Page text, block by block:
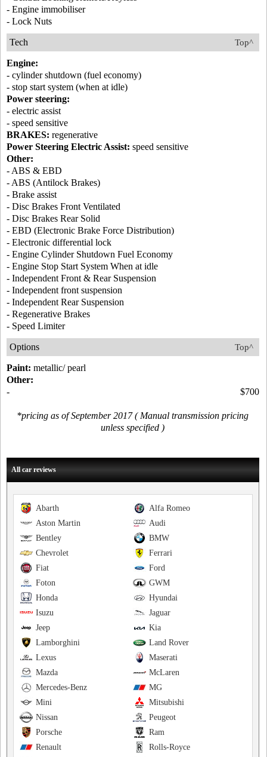
- Engine immobiliser
- Lock Nuts
Top^
Tech
Engine:
- cylinder shutdown (fuel economy)
- stop start system (when at idle)
Power steering:
- electric assist
- speed sensitive
BRAKES: regenerative
Power Steering Electric Assist: speed sensitive
Other:
- ABS & EBD
- ABS (Antilock Brakes)
- Brake assist
- Disc Brakes Front Ventilated
- Disc Brakes Rear Solid
- EBD (Electronic Brake Force Distribution)
- Electronic differential lock
- Engine Cylinder Shutdown Fuel Economy
- Engine Stop Start System When at idle
- Independent Front & Rear Suspension
- Independent front suspension
- Independent Rear Suspension
- Regenerative Brakes
- Speed Limiter
Top^
Options
Paint: metallic/ pearl
Other:
-
$700
*pricing as of September 2017 ( Manual transmission pricing
unless specified )
All car reviews
Alfa Romeo
Abarth
Audi
Aston Martin
BMW
Bentley
Ferrari
Chevrolet
Ford
Fiat
GWM
Foton
Hyundai
Honda
Jaguar
Isuzu
Kia
Jeep
Land Rover
Lamborghini
Maserati
Lexus
McLaren
Mazda
MG
Mercedes-Benz
Mitsubishi
Mini
Peugeot
Nissan
Ram
Porsche
Rolls-Royce
Renault